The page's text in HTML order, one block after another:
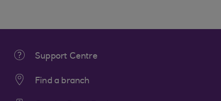
Support Centre
Find a branch